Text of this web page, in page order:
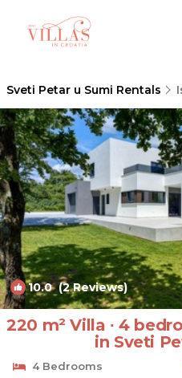
Sveti Petar u Sumi Rentals
10.0(2 Reviews)
220 m² Villa ∙ 4
in Sveti
4 Bedrooms